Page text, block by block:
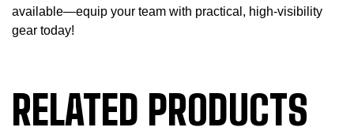
available—equip your team with practical, high-visibility
gear today!
RELATED PRODUCTS